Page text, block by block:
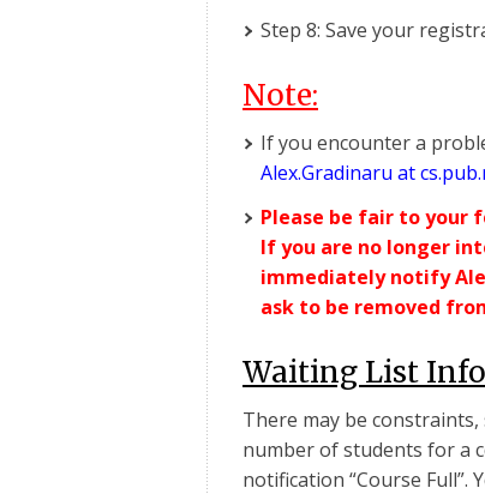
Step 8: Save your
Note:
If you encounter a
Alex.Gradinaru at
Please be fair to your
If you are no longer
immediately notify
ask to be removed
Waiting List
There may be
number of students for a
notification “Course Full”.